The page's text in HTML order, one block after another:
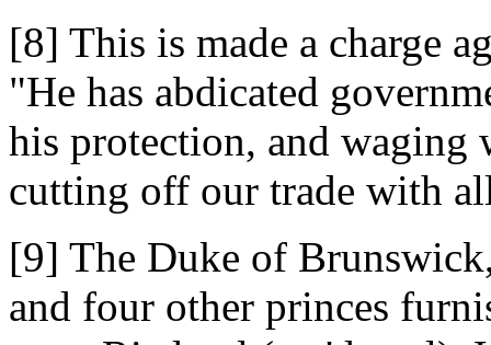
[8] This is made a charge
"He has abdicated
his protection, and waging
cutting off our trade with
[9] The Duke of
and four other princes